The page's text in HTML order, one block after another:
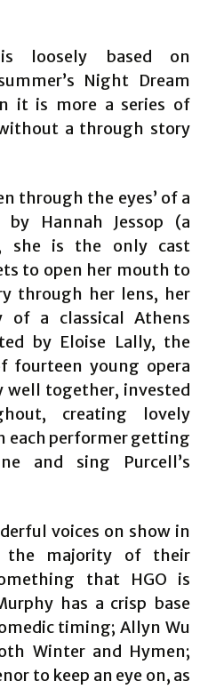
loosely based on
Night Dream
it is more a series of
a through story
through the eyes’ of a
by Hannah Jessop (a
she is the only cast
to open her mouth to
through her lens, her
of a classical Athens
by Eloise Lally, the
fourteen young opera
well together, invested
creating lovely
each performer getting
and sing Purcell’s
voices on show in
the majority of their
that HGO is
has a crisp base
timing; Allyn Wu
Winter and Hymen;
to keep an eye on, as